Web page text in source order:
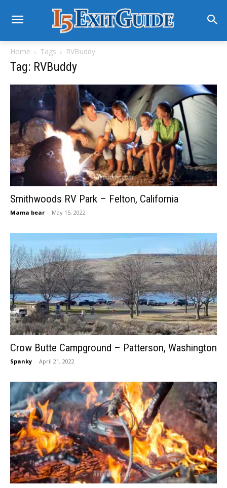
Home Tags RVBuddy
Tag: RVBuddy
Smithwoods RV Park – Felton, California
Mama bear - May 15, 2022
Crow Butte Campground – Patterson, Washington
Spanky - April 21, 2022